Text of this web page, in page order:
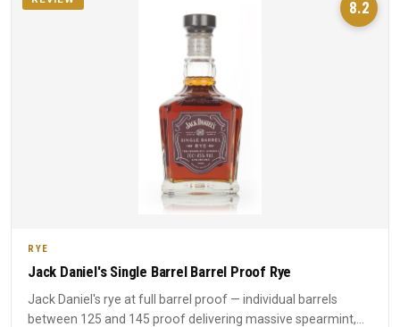
8.2
RYE
Jack Daniel's Single Barrel Barrel Proof Rye
Jack Daniel's rye at full barrel proof — individual barrels
between 125 and 145 proof delivering massive spearmint,